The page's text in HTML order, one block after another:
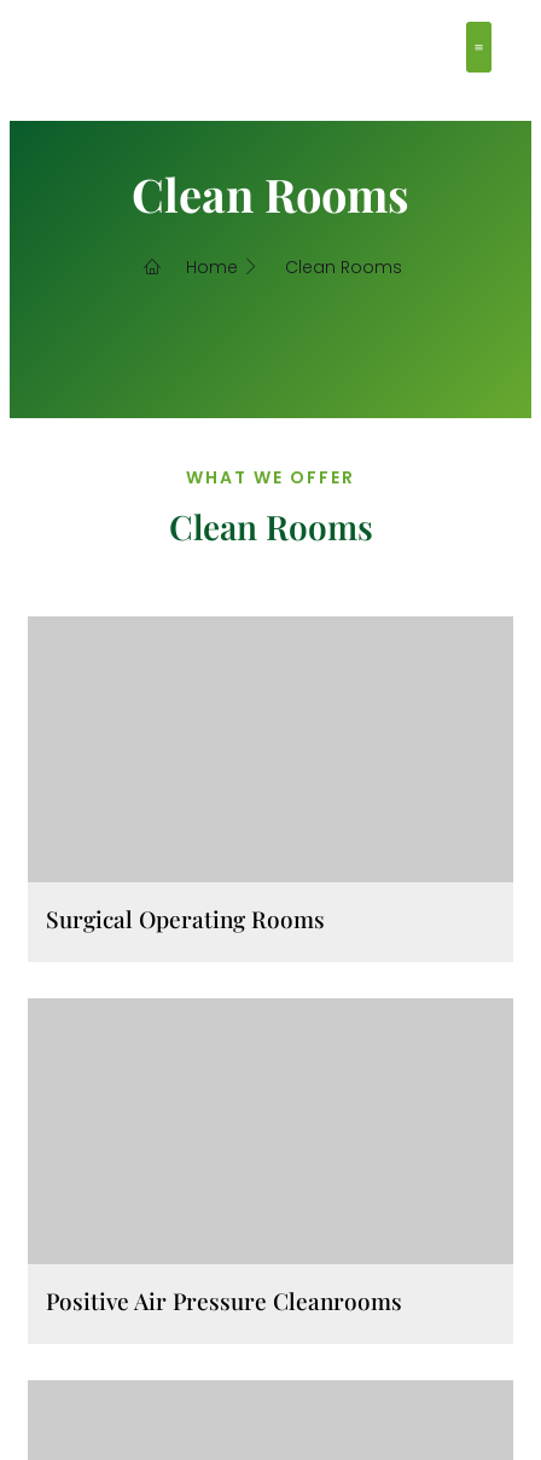
Clean Rooms
Home Clean Rooms
WHAT WE OFFER
Clean Rooms
Surgical Operating Rooms
Positive Air Pressure Cleanrooms